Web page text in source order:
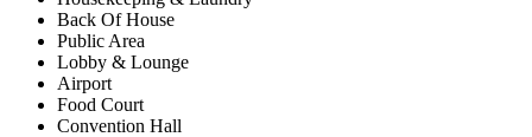
Back Of House
Public Area
Lobby & Lounge
Airport
Food Court
Convention Hall